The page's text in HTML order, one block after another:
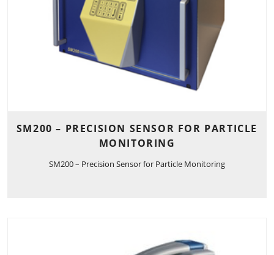
SM200 – PRECISION SENSOR FOR PARTICLE
MONITORING
SM200 – Precision Sensor for Particle Monitoring